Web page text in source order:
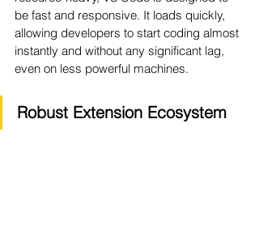
be fast and responsive. It loads quickly,
allowing developers to start coding almost
instantly and without any significant lag,
even on less powerful machines.
Robust Extension Ecosystem